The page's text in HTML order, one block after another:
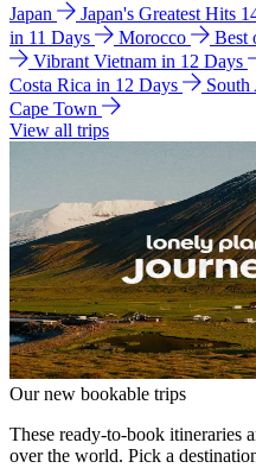
Japan Japan's Greatest Hits
in 11 Days
Morocco Best
Vibrant Vietnam in 12 Days
Costa Rica in 12 Days
South
Cape Town
View all trips
Our new bookable trips
These ready-to-book itineraries
over the world. Pick a